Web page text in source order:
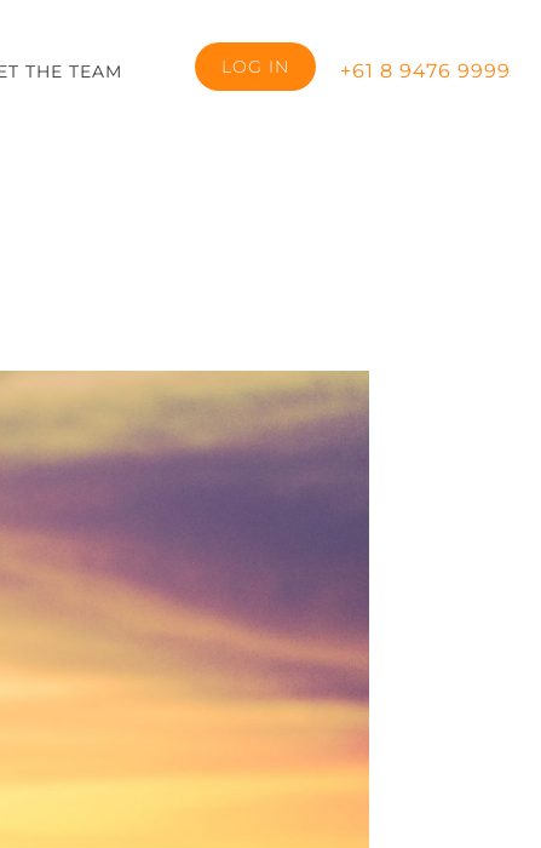
THE TEAM LOG IN +61 8 9476 9999